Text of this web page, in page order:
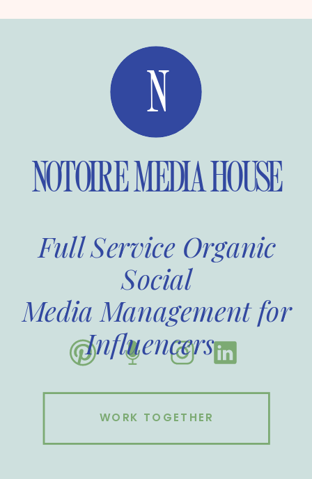
Full Service Organic
Social
Media Management for
Influencers
N
NOTOIRE MEDIA HOUSE
WORK TOGETHER